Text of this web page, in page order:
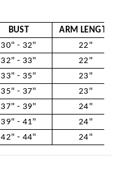
BUST
ARM LENGTH
30" - 32"
22"
32" - 33"
22"
33" - 35"
23"
35" - 37"
23"
37" - 39"
24"
39" - 41"
24"
42" - 44" 24"